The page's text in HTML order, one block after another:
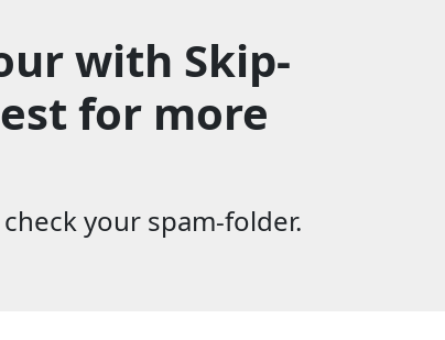
with Skip-
for more
your spam-folder.